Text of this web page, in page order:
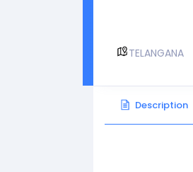
TELANGANA
Description